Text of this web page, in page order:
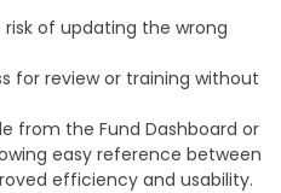
of updating the wrong
for review or training without
from the Fund Dashboard or
easy reference between
efficiency and usability.